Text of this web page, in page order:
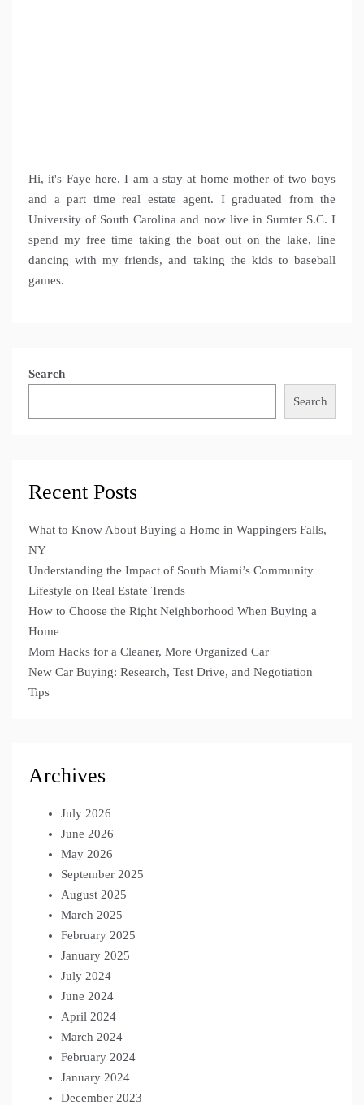
Hi, it's Faye here. I am a stay at home mother of two boys
and a part time real estate agent. I graduated from the
University of South Carolina and now live in Sumter S.C. I
spend my free time taking the boat out on the lake, line
dancing with my friends, and taking the kids to baseball
games.
Search
Search
Recent Posts
What to Know About Buying a Home in Wappingers Falls,
NY
Understanding the Impact of South Miami’s Community
Lifestyle on Real Estate Trends
How to Choose the Right Neighborhood When Buying a
Home
Mom Hacks for a Cleaner, More Organized Car
New Car Buying: Research, Test Drive, and Negotiation
Tips
Archives
July 2026
June 2026
May 2026
September 2025
August 2025
March 2025
February 2025
January 2025
July 2024
June 2024
April 2024
March 2024
February 2024
January 2024
December 2023